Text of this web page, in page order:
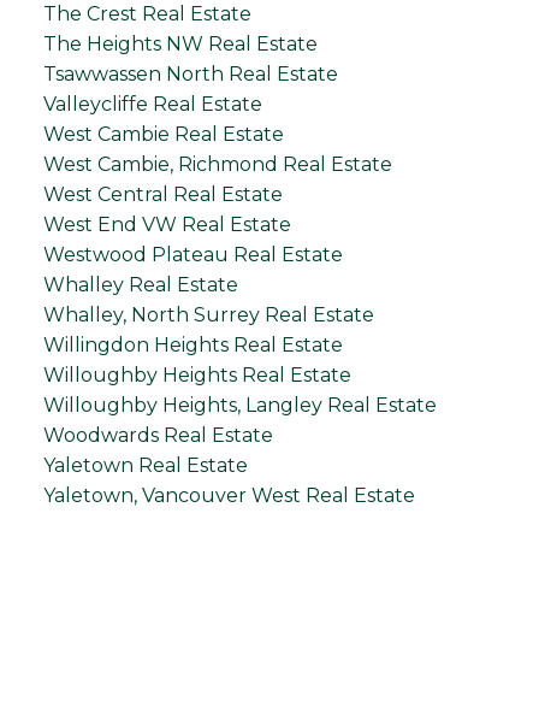
The Crest Real Estate
The Heights NW Real Estate
Tsawwassen North Real Estate
Valleycliffe Real Estate
West Cambie Real Estate
West Cambie, Richmond Real Estate
West Central Real Estate
West End VW Real Estate
Westwood Plateau Real Estate
Whalley Real Estate
Whalley, North Surrey Real Estate
Willingdon Heights Real Estate
Willoughby Heights Real Estate
Willoughby Heights, Langley Real Estate
Woodwards Real Estate
Yaletown Real Estate
Yaletown, Vancouver West Real Estate